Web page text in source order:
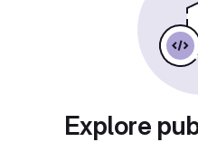
Explore